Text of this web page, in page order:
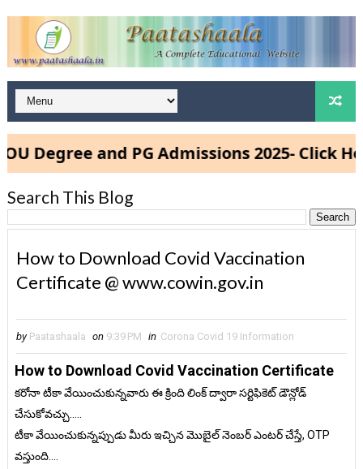
Degree and PG Admissions 2025- Click Here
Search This Blog
How to Download Covid Vaccination
Certificate @ www.cowin.gov.in
by Paatashaala on 9:39 PM in Corona Covid 19 Information
How to Download Covid Vaccination Certificate
కరోనా టీకా వేయించుకున్నవారు ఈ క్రింది లింక్ ద్వారా సర్టిఫికెట్ డౌన్లోడ్
చేసుకోవచ్చు.....
టీకా వేయించుకున్నప్పుడు మీరు ఇచ్చిన మొబైల్ నెంబర్ ఎంటర్ చేస్తే, OTP
వస్తుంది....